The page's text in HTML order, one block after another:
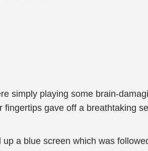
simply playing some brain-
gave off a breathtaking
a blue screen which was